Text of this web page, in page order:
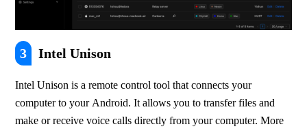
3 Intel Unison
Intel Unison is a remote control tool that connects your
computer to your Android. It allows you to transfer files and
make or receive voice calls directly from your computer. More